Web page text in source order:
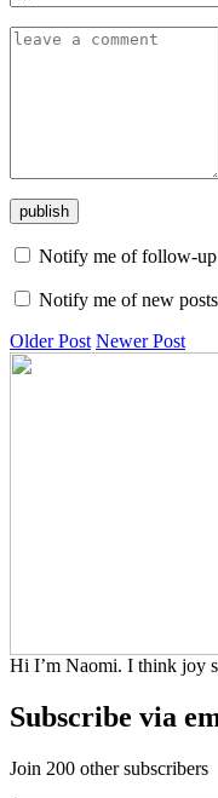
Notify me of follow-up
Notify me of new
Older Post Newer Post
Hi I’m Naomi. I think joy
Subscribe via
Join 200 other subscribers